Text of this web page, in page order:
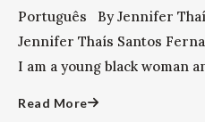
Português By Jennifer
Jennifer Thaís Santos
I am a young black woman
Read More